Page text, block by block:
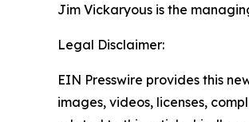
Jim Vickaryous is the
Legal Disclaimer:
EIN Presswire provides this
images, videos, licenses,